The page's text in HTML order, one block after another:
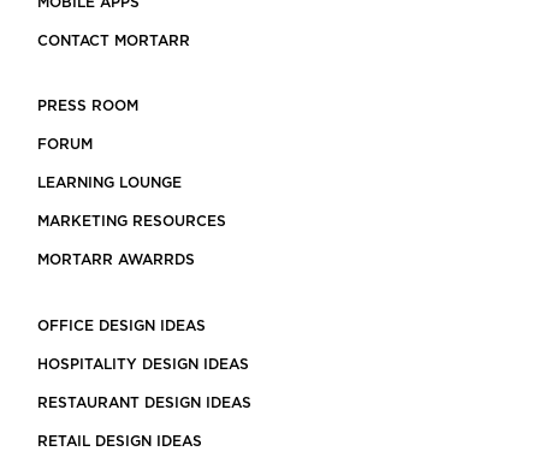
CONTACT MORTARR
PRESS ROOM
FORUM
LEARNING LOUNGE
MARKETING RESOURCES
MORTARR AWARRDS
OFFICE DESIGN IDEAS
HOSPITALITY DESIGN IDEAS
RESTAURANT DESIGN IDEAS
RETAIL DESIGN IDEAS